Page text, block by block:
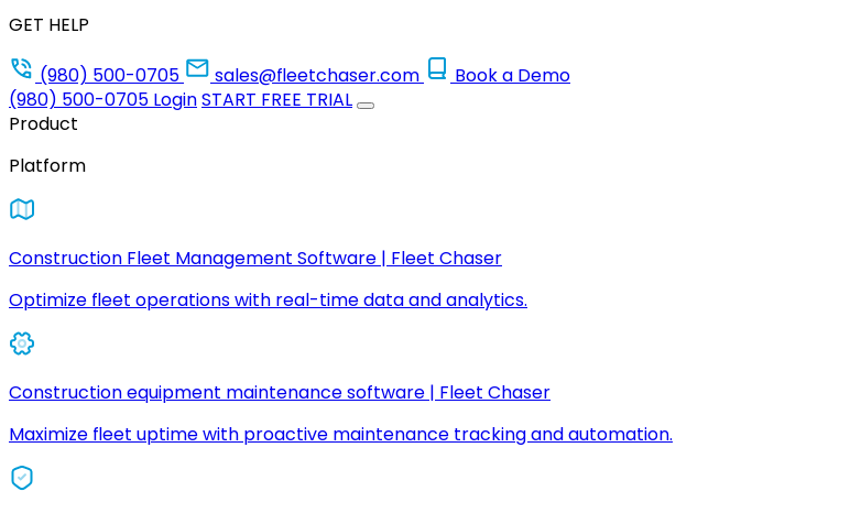
GET HELP
(980) 500-0705
sales@fleetchaser.com
Book a Demo
(980) 500-0705 LoginSTART FREE TRIAL
Product
Platform
Construction Fleet Management Software | Fleet Chaser
Optimize fleet operations with real-time data and analytics.
Construction equipment maintenance software | Fleet Chaser
Maximize fleet uptime with proactive maintenance tracking and automation.